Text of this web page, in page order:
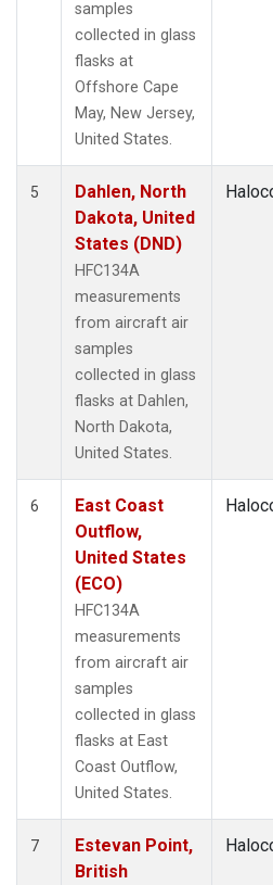
samples
collected in glass
flasks at
Offshore Cape
May, New Jersey,
United States.
5
Dahlen, North
Dakota, United
States (DND)
HFC134A
measurements
from aircraft air
samples
collected in glass
flasks at Dahlen,
North Dakota,
United States.
6
East Coast
Outflow,
United States
(ECO)
HFC134A
measurements
from aircraft air
samples
collected in glass
flasks at East
Coast Outflow,
United States.
7
Estevan Point,
British